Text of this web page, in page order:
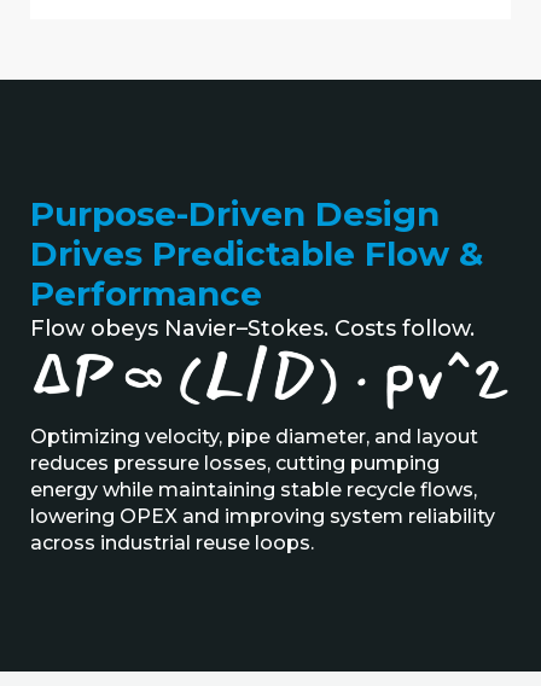
Purpose-Driven Design
Drives Predictable Flow &
Performance
Flow obeys Navier–Stokes. Costs follow.
Optimizing velocity, pipe diameter, and layout
reduces pressure losses, cutting pumping
energy while maintaining stable recycle flows,
lowering OPEX and improving system reliability
across industrial reuse loops.